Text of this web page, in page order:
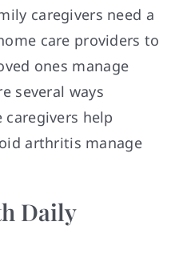
caregivers need a
care providers to
ones manage
several ways
help
arthritis manage
Daily